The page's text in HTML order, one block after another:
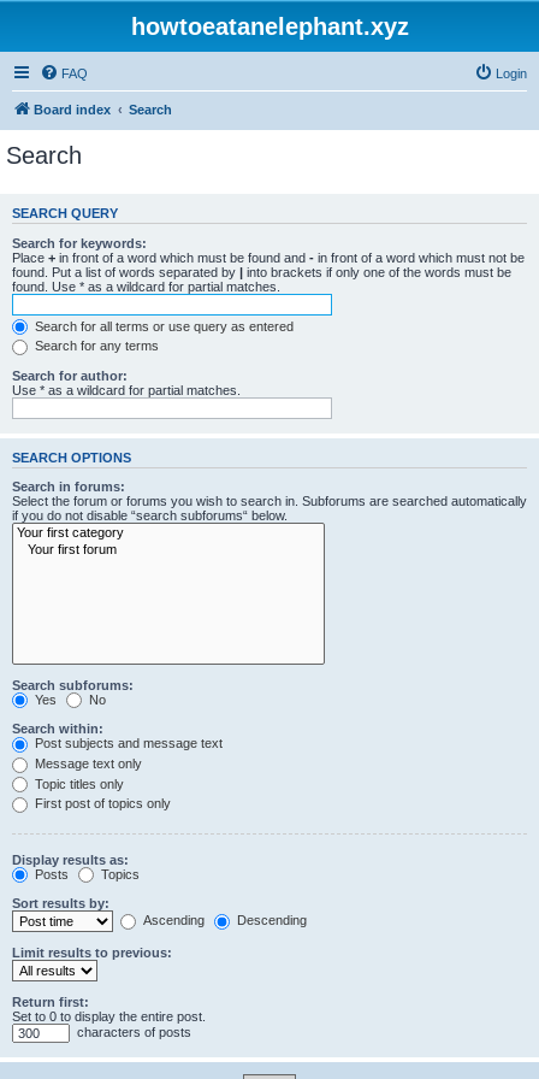
howtoeatanelephant.xyz
FAQ Login
Board index Search
Search
SEARCH QUERY
Search for keywords:
Place + in front of a word which must be found and - in front of a word which must not be
found. Put a list of words separated by | into brackets if only one of the words must be
found. Use * as a wildcard for partial matches.
Search for all terms or use query as entered
Search for any terms
Search for author:
Use * as a wildcard for partial matches.
SEARCH OPTIONS
Search in forums:
Select the forum or forums you wish to search in. Subforums are searched automatically
if you do not disable “search subforums“ below.
Search subforums:
Yes
No
Search within:
Post subjects and message text
Message text only
Topic titles only
First post of topics only
Display results as:
Posts
Topics
Sort results by:
Ascending
Descending
Limit results to previous:
Return first:
Set to 0 to display the entire post.
characters of posts